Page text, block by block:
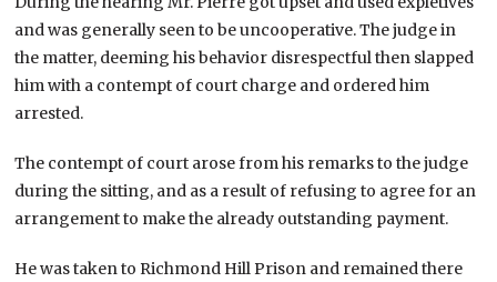
and was generally seen to be uncooperative. The judge in
the matter, deeming his behavior disrespectful then slapped
him with a contempt of court charge and ordered him
arrested.
The contempt of court arose from his remarks to the judge
during the sitting, and as a result of refusing to agree for an
arrangement to make the already outstanding payment.
He was taken to Richmond Hill Prison and remained there